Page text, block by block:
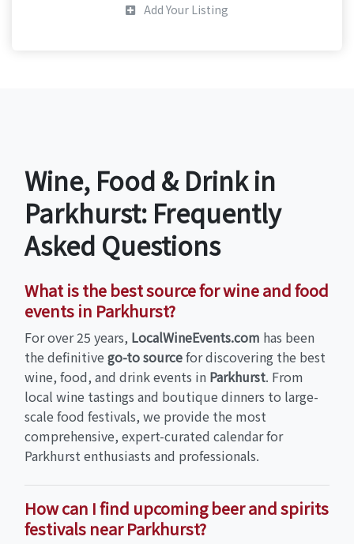
Add Your Listing
Wine, Food & Drink in
Parkhurst: Frequently
Asked Questions
What is the best source for wine and food
events in Parkhurst?
For over 25 years, LocalWineEvents.com has been
the definitive go-to sourcefor discovering the best
wine, food, and drink events in Parkhurst. From
local wine tastings and boutique dinners to large-
scale food festivals, we provide the most
comprehensive, expert-curated calendar for
Parkhurst enthusiasts and professionals.
How can I find upcoming beer and spirits
festivals near Parkhurst?